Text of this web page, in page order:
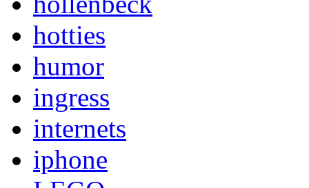
hotties
humor
ingress
internets
iphone